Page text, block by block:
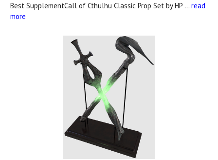
Best SupplementCall of Cthulhu Classic Prop Set by HP … read
more